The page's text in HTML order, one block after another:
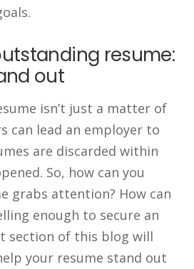
resume:
out
isn’t just a matter of
can lead an employer to
are discarded within
So, how can you
grabs attention? How can
enough to secure an
section of this blog will
your resume stand out